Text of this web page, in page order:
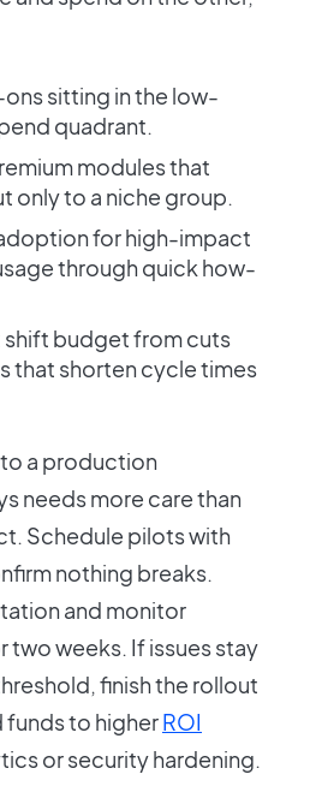
sitting in the low-
quadrant.
modules that
only to a niche group.
for high-impact
through quick how-
shift budget from cuts
that shorten cycle times
a production
needs more care than
Schedule pilots with
nothing breaks.
and monitor
weeks. If issues stay
finish the rollout
to higherROI
or security hardening.